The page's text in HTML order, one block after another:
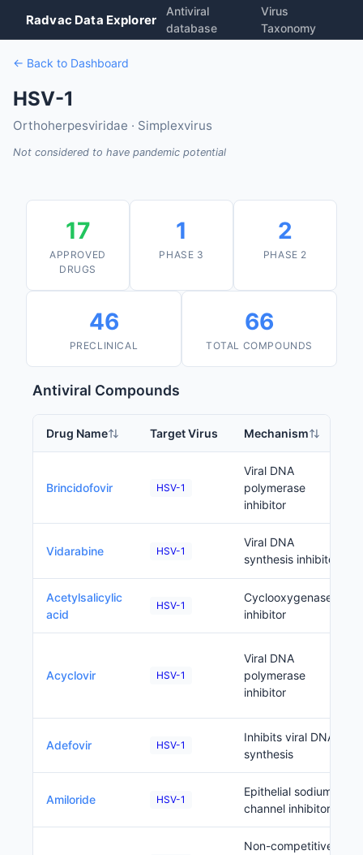
Radvac Data Explorer
Antiviral
database
Virus
Taxonomy
← Back to Dashboard
HSV-1
Orthoherpesviridae · Simplexvirus
Not considered to have pandemic potential
17
APPROVED
DRUGS
1
PHASE 3
2
PHASE 2
46
PRECLINICAL
66
TOTAL COMPOUNDS
Antiviral Compounds
Drug Name Target Virus Mechanism
Brincidofovir HSV-1
Viral DNA
polymerase
inhibitor
Vidarabine HSV-1
Viral DNA
synthesis inhibitor
Acetylsalicylic
acid
HSV-1
Cyclooxygenase
inhibitor
Acyclovir HSV-1
Viral DNA
polymerase
inhibitor
Adefovir HSV-1
Inhibits viral DNA
synthesis
Amiloride HSV-1
Epithelial sodium
channel inhibitor
Non-competitive